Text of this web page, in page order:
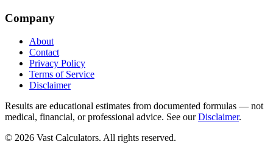
Company
About
Contact
Privacy Policy
Terms of Service
Disclaimer
Results are educational estimates from documented formulas — not
medical, financial, or professional advice. See ourDisclaimer.
© 2026 Vast Calculators. All rights reserved.